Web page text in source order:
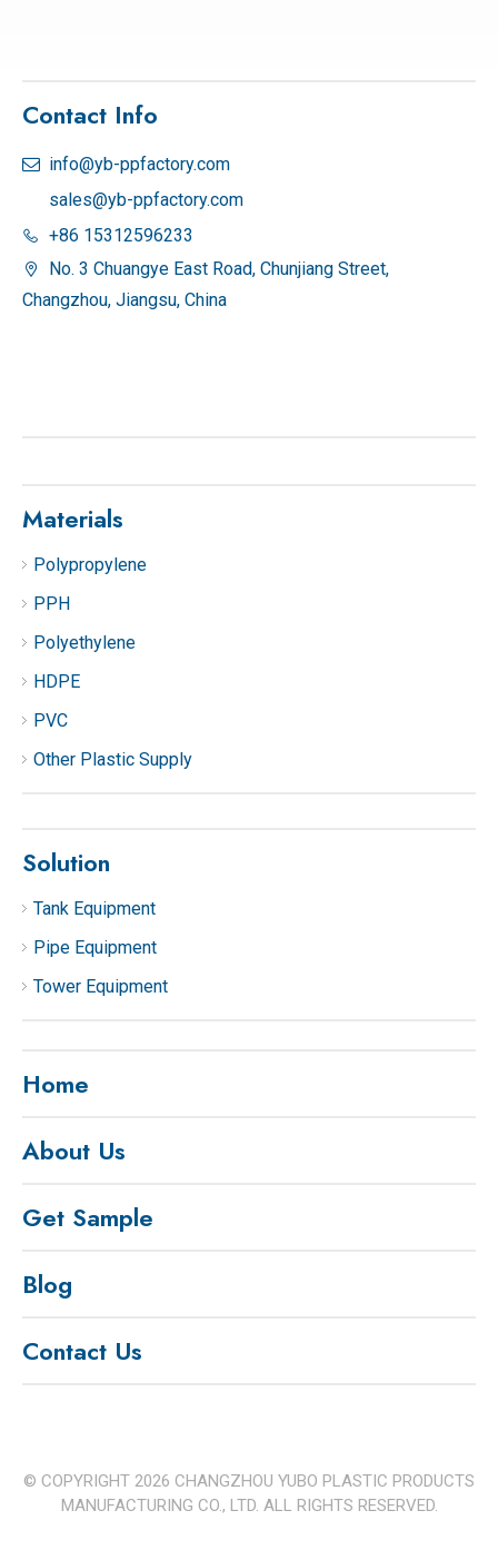
Contact Info
 info@yb-ppfactory.com
sales@yb-ppfactory.com
 +86 15312596233

No. 3 Chuangye East Road, Chunjiang Street,
Changzhou, Jiangsu, China
Materials
Polypropylene
PPH
Polyethylene
HDPE
PVC
Other Plastic Supply
Solution
Tank Equipment
Pipe Equipment
Tower Equipment
Home
About Us
Get Sample
Blog
Contact Us
© COPYRIGHT 2026 CHANGZHOU YUBO PLASTIC PRODUCTS
MANUFACTURING CO., LTD. ALL RIGHTS RESERVED.